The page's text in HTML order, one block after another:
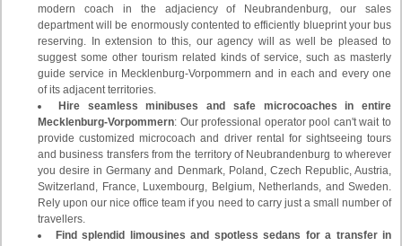
modern coach in the adjaciency of Neubrandenburg, our sales
department will be enormously contented to efficiently blueprint your bus
reserving. In extension to this, our agency will as well be pleased to
suggest some other tourism related kinds of service, such as masterly
guide service in Mecklenburg-Vorpommern and in each and every one
of its adjacent territories.
Hire seamless minibuses and safe microcoaches in entire
Mecklenburg-Vorpommern: Our professional operator pool can't wait to
provide customized microcoach and driver rental for sightseeing tours
and business transfers from the territory of Neubrandenburg to wherever
you desire in Germany and Denmark, Poland, Czech Republic, Austria,
Switzerland, France, Luxembourg, Belgium, Netherlands, and Sweden.
Rely upon our nice office team if you need to carry just a small number of
travellers.
Find splendid limousines and spotless sedans for a transfer in